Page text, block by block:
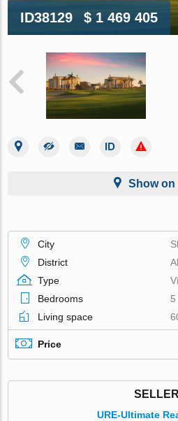
ID38129 $ 1 469 405
Show on
City
District
Type
Bedrooms
5
Living space
Price
SELLER
URE-Ultimate